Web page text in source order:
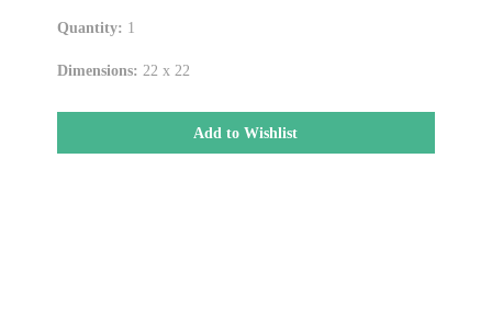
Quantity: 1
Dimensions: 22 x 22
Add to Wishlist